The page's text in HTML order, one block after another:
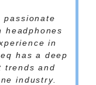
passionate
in
has a deep
trends and
industry.